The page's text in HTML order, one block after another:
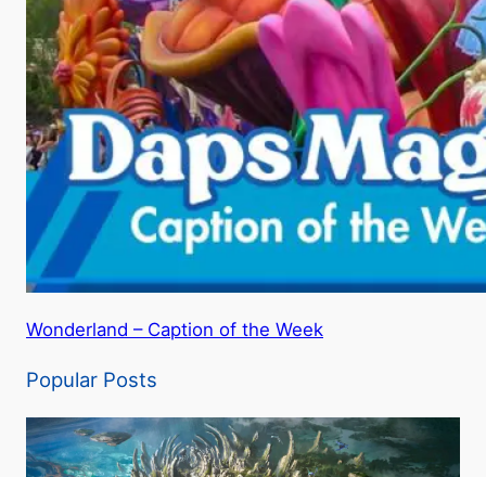
Wonderland – Caption of the Week
Popular Posts